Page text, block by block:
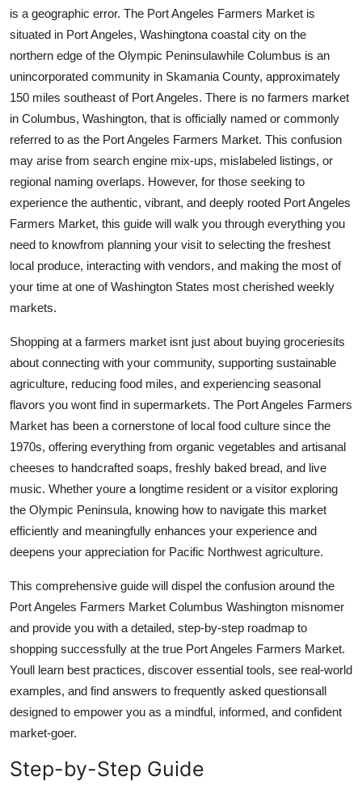
Tech
Real Estate
General
Top 10
How To
Support Number
is a geographic error. The Port Angeles Farmers Market is
situated in Port Angeles, Washingtona coastal city on the
northern edge of the Olympic Peninsulawhile Columbus is an
unincorporated community in Skamania County, approximately
150 miles southeast of Port Angeles. There is no farmers market
in Columbus, Washington, that is officially named or commonly
referred to as the Port Angeles Farmers Market. This confusion
may arise from search engine mix-ups, mislabeled listings, or
regional naming overlaps. However, for those seeking to
experience the authentic, vibrant, and deeply rooted Port Angeles
Farmers Market, this guide will walk you through everything you
need to knowfrom planning your visit to selecting the freshest
local produce, interacting with vendors, and making the most of
your time at one of Washington States most cherished weekly
markets.
Shopping at a farmers market isnt just about buying groceriesits
about connecting with your community, supporting sustainable
agriculture, reducing food miles, and experiencing seasonal
flavors you wont find in supermarkets. The Port Angeles Farmers
Market has been a cornerstone of local food culture since the
1970s, offering everything from organic vegetables and artisanal
cheeses to handcrafted soaps, freshly baked bread, and live
music. Whether youre a longtime resident or a visitor exploring
the Olympic Peninsula, knowing how to navigate this market
efficiently and meaningfully enhances your experience and
deepens your appreciation for Pacific Northwest agriculture.
This comprehensive guide will dispel the confusion around the
Port Angeles Farmers Market Columbus Washington misnomer
and provide you with a detailed, step-by-step roadmap to
shopping successfully at the true Port Angeles Farmers Market.
Youll learn best practices, discover essential tools, see real-world
examples, and find answers to frequently asked questionsall
designed to empower you as a mindful, informed, and confident
market-goer.
Step-by-Step Guide